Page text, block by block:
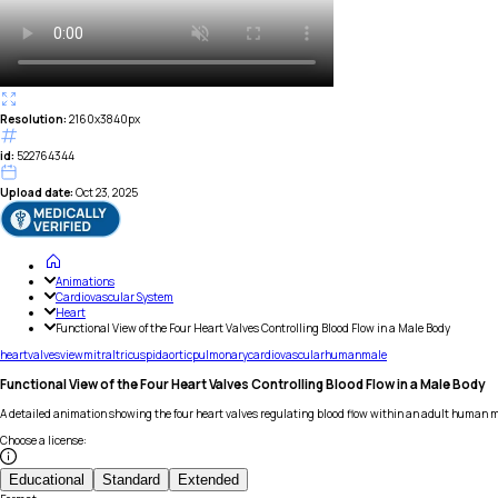
Resolution: 2160x3840px
id: 522764344
Upload date: Oct 23, 2025
Animations
Cardiovascular System
Heart
Functional View of the Four Heart Valves Controlling Blood Flow in a Male Body
heartvalvesviewmitraltricuspidaorticpulmonarycardiovascularhumanmale
Functional View of the Four Heart Valves Controlling Blood Flow in a Male Body
A detailed animation showing the four heart valves regulating blood flow within an adult human
Choose a license:
Educational Standard Extended